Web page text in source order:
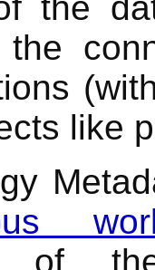
the
the
like
of